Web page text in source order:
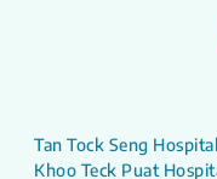
Tan Tock Seng Hospital
Khoo Teck Puat